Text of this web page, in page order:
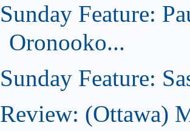
Sunday Feature:
Oronooko...
Sunday Feature:
Review: (Ottawa)